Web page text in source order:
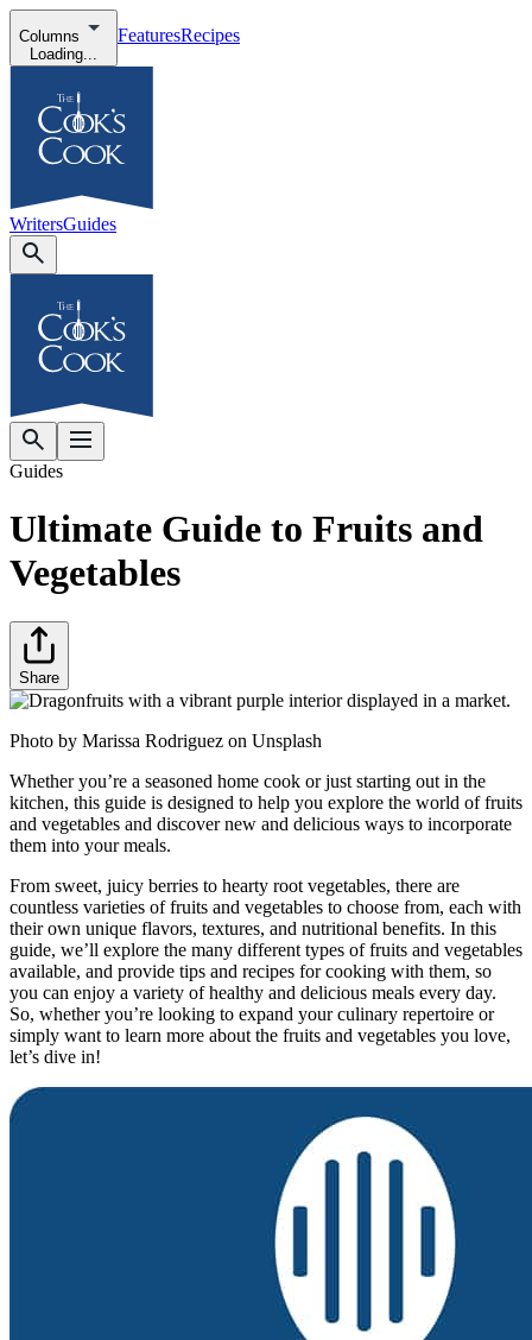
Columns
Loading...
FeaturesRecipes
WritersGuides
Guides
Ultimate Guide to Fruits and
Vegetables
Share
Photo by Marissa Rodriguez on Unsplash
Whether you’re a seasoned home cook or just starting out in the
kitchen, this guide is designed to help you explore the world of fruits
and vegetables and discover new and delicious ways to incorporate
them into your meals.
From sweet, juicy berries to hearty root vegetables, there are
countless varieties of fruits and vegetables to choose from, each with
their own unique flavors, textures, and nutritional benefits. In this
guide, we’ll explore the many different types of fruits and vegetables
available, and provide tips and recipes for cooking with them, so
you can enjoy a variety of healthy and delicious meals every day.
So, whether you’re looking to expand your culinary repertoire or
simply want to learn more about the fruits and vegetables you love,
let’s dive in!